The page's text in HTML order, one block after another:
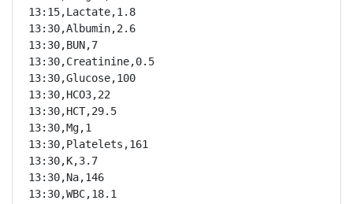
13:15,Lactate,1.8
13:30,Albumin,2.6
13:30,BUN,7
13:30,Creatinine,0.5
13:30,Glucose,100
13:30,HCO3,22
13:30,HCT,29.5
13:30,Mg,1
13:30,Platelets,161
13:30,K,3.7
13:30,Na,146
13:30,WBC,18.1